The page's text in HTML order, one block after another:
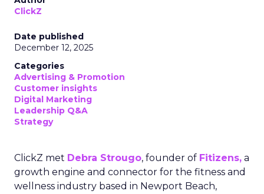
ClickZ
Date published
December 12, 2025
Categories
Advertising & Promotion
Customer insights
Digital Marketing
Leadership Q&A
Strategy
ClickZ met Debra Strougo, founder of Fitizens, a
growth engine and connector for the fitness and
wellness industry based in Newport Beach,